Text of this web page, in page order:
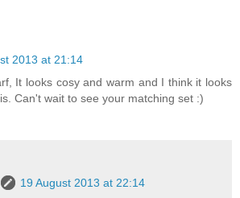
2013 at 21:14
It looks cosy and warm and I think it looks
Can't wait to see your matching set :)
19 August 2013 at 22:14